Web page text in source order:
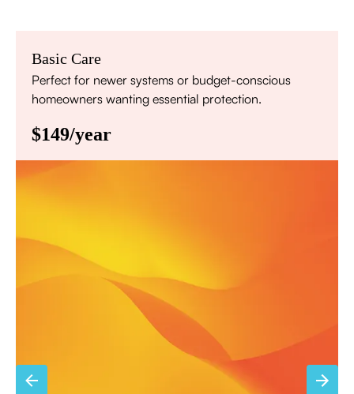
Basic Care
Perfect for newer systems or budget-conscious
homeowners wanting essential protection.
$149/year
Priority scheduling within 48 hours
Sign Up for Basic Care